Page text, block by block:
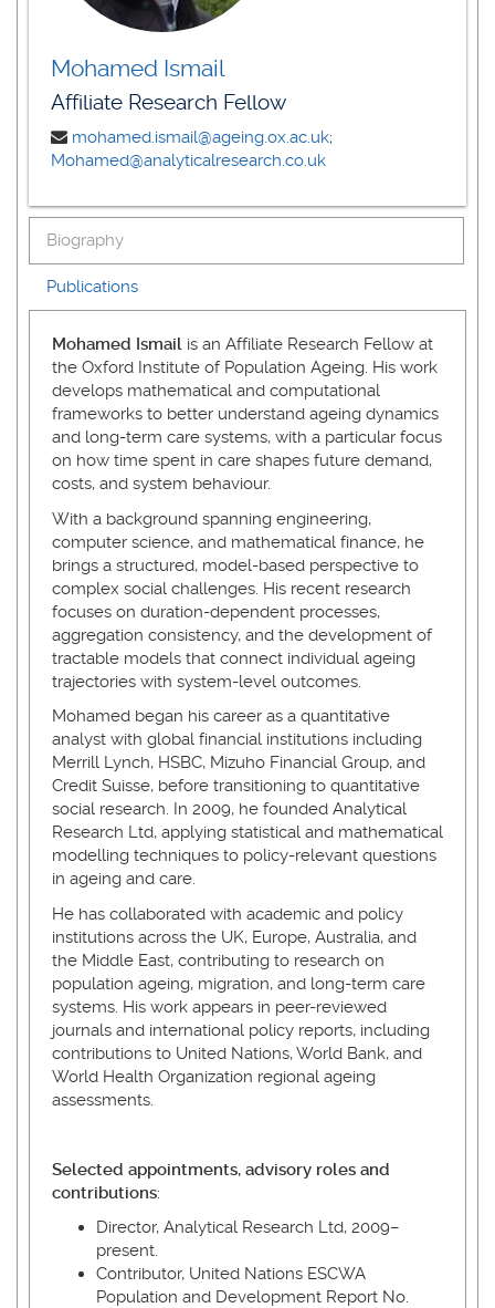
Mohamed Ismail
Affiliate Research Fellow
mohamed.ismail@ageing.ox.ac.uk;
Mohamed@analyticalresearch.co.uk
Biography
Publications
Mohamed Ismail is an Affiliate Research Fellow at
the Oxford Institute of Population Ageing. His work
develops mathematical and computational
frameworks to better understand ageing dynamics
and long-term care systems, with a particular focus
on how time spent in care shapes future demand,
costs, and system behaviour.
With a background spanning engineering,
computer science, and mathematical finance, he
brings a structured, model-based perspective to
complex social challenges. His recent research
focuses on duration-dependent processes,
aggregation consistency, and the development of
tractable models that connect individual ageing
trajectories with system-level outcomes.
Mohamed began his career as a quantitative
analyst with global financial institutions including
Merrill Lynch, HSBC, Mizuho Financial Group, and
Credit Suisse, before transitioning to quantitative
social research. In 2009, he founded Analytical
Research Ltd, applying statistical and mathematical
modelling techniques to policy-relevant questions
in ageing and care.
He has collaborated with academic and policy
institutions across the UK, Europe, Australia, and
the Middle East, contributing to research on
population ageing, migration, and long-term care
systems. His work appears in peer-reviewed
journals and international policy reports, including
contributions to United Nations, World Bank, and
World Health Organization regional ageing
assessments.
Selected appointments, advisory roles and
contributions:
Director, Analytical Research Ltd, 2009–
present.
Contributor, United Nations ESCWA
Population and Development Report No.